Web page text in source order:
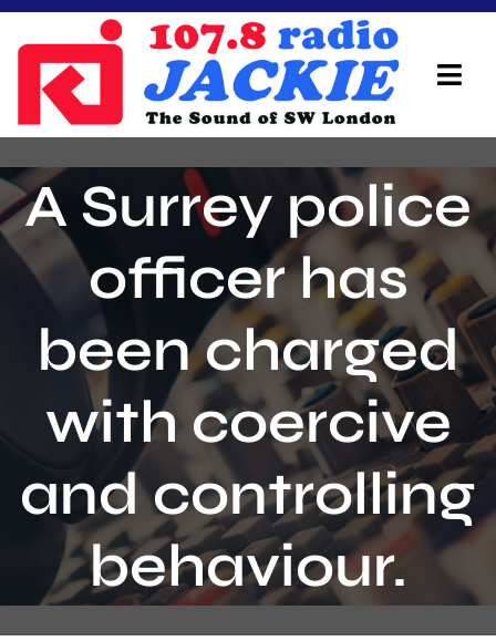
Skip
content
On Air Team
Advertisers
Local Info
Local News
Contact
A Surrey police
officer has
been charged
with coercive
and controlling
behaviour.